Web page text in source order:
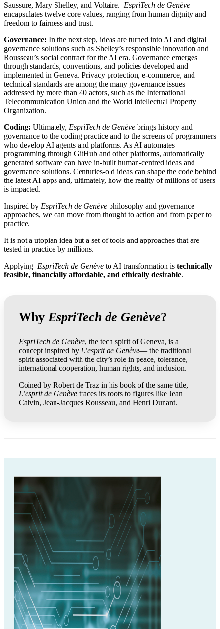
Saussure, Mary Shelley, and Voltaire. EspriTech de Genève
encapsulates twelve core values, ranging from human dignity and
freedom to fairness and trust.
Governance: In the next step, ideas are turned into AI and digital
governance solutions such as Shelley’s responsible innovation and
Rousseau’s social contract for the AI era. Governance emerges
through standards, conventions, and policies developed and
implemented in Geneva. Privacy protection, e-commerce, and
technical standards are among the many governance issues
addressed by more than 40 actors, such as the International
Telecommunication Union and the World Intellectual Property
Organization.
Coding: Ultimately, EspriTech de Genève brings history and
governance to the coding practice and to the screens of programmers
who develop AI agents and platforms. As AI automates
programming through GitHub and other platforms, automatically
generated software can have in-built human-centred ideas and
governance solutions. Centuries-old ideas can shape the code behind
the latest AI apps and, ultimately, how the reality of millions of users
is impacted.
Inspired by EspriTech de Genève philosophy and governance
approaches, we can move from thought to action and from paper to
practice.
It is not a utopian idea but a set of tools and approaches that are
tested in practice by millions.
Applying EspriTech de Genève to AI transformation is technically
feasible, financially affordable, and ethically desirable.
Why EspriTech de Genève?
EspriTech de Genève, the tech spirit of Geneva, is a
concept inspired by L’esprit de Genève— the traditional
spirit associated with the city’s role in peace, tolerance,
international cooperation, human rights, and inclusion.
Coined by Robert de Traz in his book of the same title,
L’esprit de Genève traces its roots to figures like Jean
Calvin, Jean-Jacques Rousseau, and Henri Dunant.